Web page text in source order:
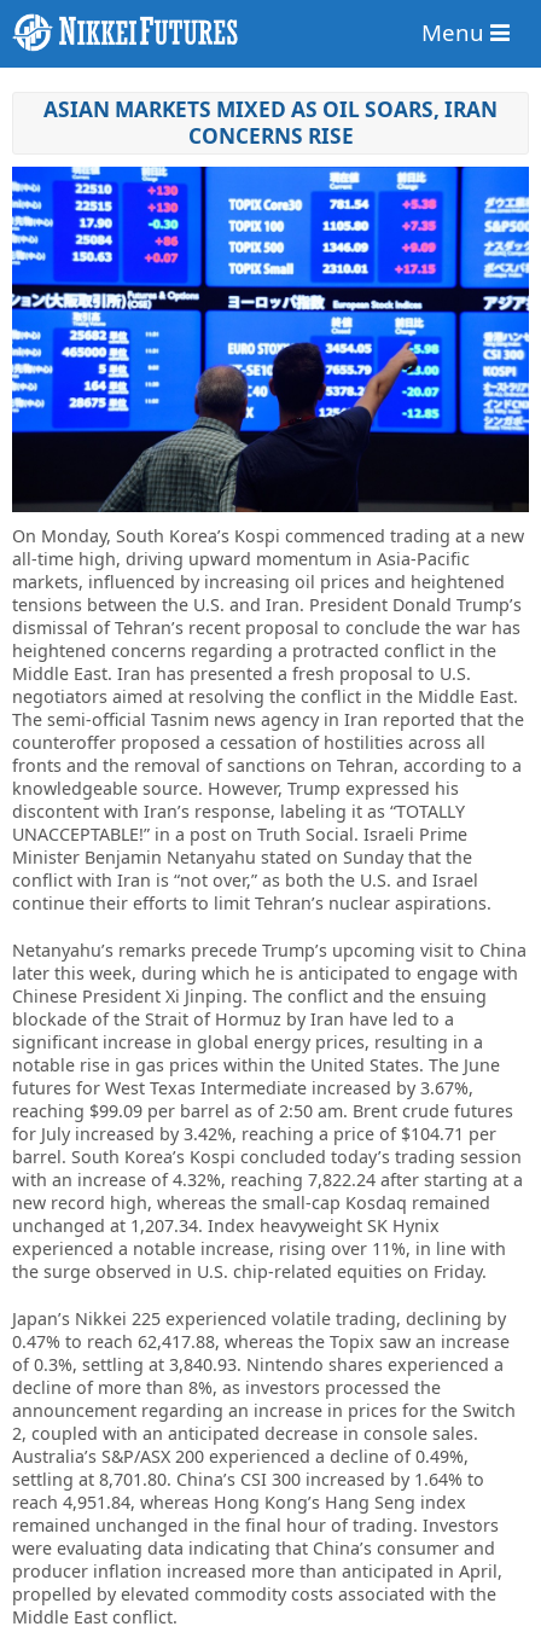
Menu
ASIAN MARKETS MIXED AS OIL SOARS, IRAN
CONCERNS RISE
On Monday, South Korea’s Kospi commenced trading at a new
all-time high, driving upward momentum in Asia-Pacific
markets, influenced by increasing oil prices and heightened
tensions between the U.S. and Iran. President Donald Trump’s
dismissal of Tehran’s recent proposal to conclude the war has
heightened concerns regarding a protracted conflict in the
Middle East. Iran has presented a fresh proposal to U.S.
negotiators aimed at resolving the conflict in the Middle East.
The semi-official Tasnim news agency in Iran reported that the
counteroffer proposed a cessation of hostilities across all
fronts and the removal of sanctions on Tehran, according to a
knowledgeable source. However, Trump expressed his
discontent with Iran’s response, labeling it as “TOTALLY
UNACCEPTABLE!” in a post on Truth Social. Israeli Prime
Minister Benjamin Netanyahu stated on Sunday that the
conflict with Iran is “not over,” as both the U.S. and Israel
continue their efforts to limit Tehran’s nuclear aspirations.
Netanyahu’s remarks precede Trump’s upcoming visit to China
later this week, during which he is anticipated to engage with
Chinese President Xi Jinping. The conflict and the ensuing
blockade of the Strait of Hormuz by Iran have led to a
significant increase in global energy prices, resulting in a
notable rise in gas prices within the United States. The June
futures for West Texas Intermediate increased by 3.67%,
reaching $99.09 per barrel as of 2:50 am. Brent crude futures
for July increased by 3.42%, reaching a price of $104.71 per
barrel. South Korea’s Kospi concluded today’s trading session
with an increase of 4.32%, reaching 7,822.24 after starting at a
new record high, whereas the small-cap Kosdaq remained
unchanged at 1,207.34. Index heavyweight SK Hynix
experienced a notable increase, rising over 11%, in line with
the surge observed in U.S. chip-related equities on Friday.
Japan’s Nikkei 225 experienced volatile trading, declining by
0.47% to reach 62,417.88, whereas the Topix saw an increase
of 0.3%, settling at 3,840.93. Nintendo shares experienced a
decline of more than 8%, as investors processed the
announcement regarding an increase in prices for the Switch
2, coupled with an anticipated decrease in console sales.
Australia’s S&P/ASX 200 experienced a decline of 0.49%,
settling at 8,701.80. China’s CSI 300 increased by 1.64% to
reach 4,951.84, whereas Hong Kong’s Hang Seng index
remained unchanged in the final hour of trading. Investors
were evaluating data indicating that China’s consumer and
producer inflation increased more than anticipated in April,
propelled by elevated commodity costs associated with the
Middle East conflict.